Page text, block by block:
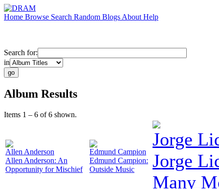
Home Browse Search Random Blogs About Help
Search for:
in
Album Results
Items 1 – 6 of 6 shown.
Allen Anderson
Allen Anderson: An
Opportunity for Mischief
Edmund Campion
Edmund Campion:
Outside Music
Jorge
Jorge
Many